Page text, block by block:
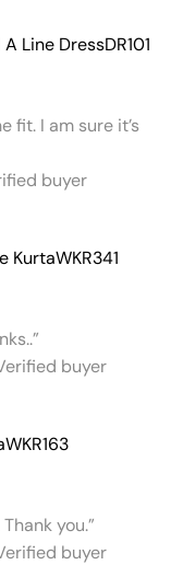
Line DressDR101
fit. I am sure it’s
buyer
KurtaWKR341
buyer
WKR163
you.”
buyer